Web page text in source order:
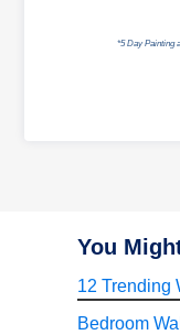
*5 Day Painting
You
12 Trending
Bedroom